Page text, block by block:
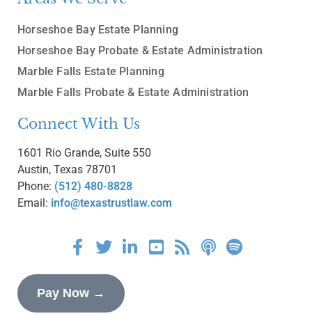
Horseshoe Bay Estate Planning
Horseshoe Bay Probate & Estate Administration
Marble Falls Estate Planning
Marble Falls Probate & Estate Administration
Connect With Us
1601 Rio Grande, Suite 550
Austin, Texas 78701
Phone: (512) 480-8828
Email: info@texastrustlaw.com
Pay Now →